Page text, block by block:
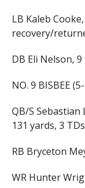
LB Kaleb
recovery/
DB Eli Nelson, 9
NO. 9 BISBEE
QB/S Sebastian
131 yards, 3
RB Bryceton
WR Hunter